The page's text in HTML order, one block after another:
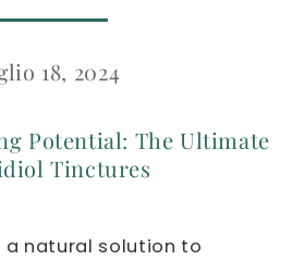
18, 2024
Potential: The Ultimate
Tinctures
a natural solution to